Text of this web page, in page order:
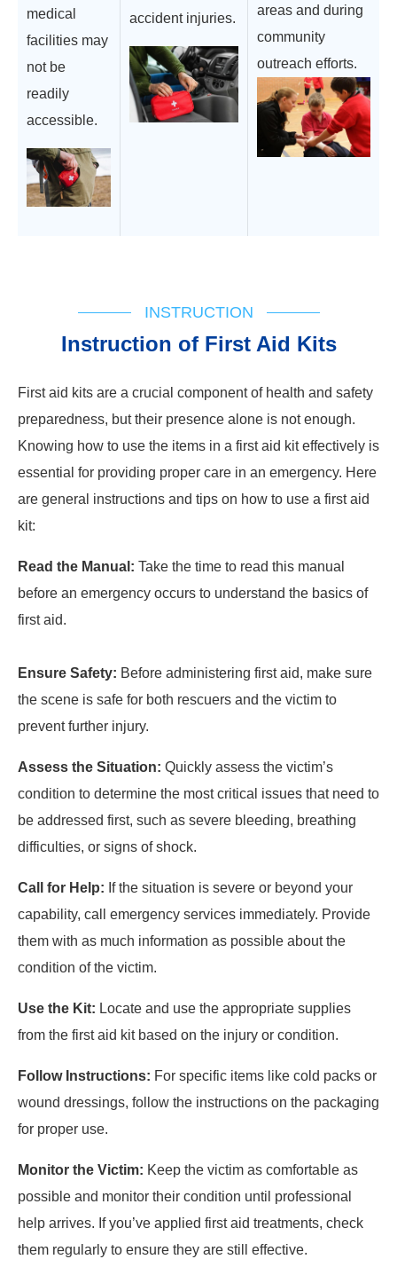
medical
facilities may
not be
readily
accessible.
accident injuries.
areas and during
community
outreach efforts.
INSTRUCTION
Instruction of First Aid Kits
First aid kits are a crucial component of health and safety
preparedness, but their presence alone is not enough.
Knowing how to use the items in a first aid kit effectively is
essential for providing proper care in an emergency. Here
are general instructions and tips on how to use a first aid
kit:
Read the Manual: Take the time to read this manual
before an emergency occurs to understand the basics of
first aid.
Ensure Safety: Before administering first aid, make sure
the scene is safe for both rescuers and the victim to
prevent further injury.
Assess the Situation: Quickly assess the victim’s
condition to determine the most critical issues that need to
be addressed first, such as severe bleeding, breathing
difficulties, or signs of shock.
Call for Help: If the situation is severe or beyond your
capability, call emergency services immediately. Provide
them with as much information as possible about the
condition of the victim.
Use the Kit: Locate and use the appropriate supplies
from the first aid kit based on the injury or condition.
Follow Instructions: For specific items like cold packs or
wound dressings, follow the instructions on the packaging
for proper use.
Monitor the Victim: Keep the victim as comfortable as
possible and monitor their condition until professional
help arrives. If you’ve applied first aid treatments, check
them regularly to ensure they are still effective.